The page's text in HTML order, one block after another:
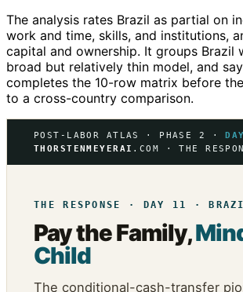
The analysis rates Brazil as partial on
work and time, skills, and institutions,
capital and ownership. It groups Brazil
broad but relatively thin model, and
completes the 10-row matrix before
to a cross-country comparison.
POST-LABOR ATLAS · PHASE 2 ·
THORSTENMEYERAI .COM · THE
THE RESPONSE · DAY 11 ·
Pay the Family,
Child
The conditional-cash-transfer